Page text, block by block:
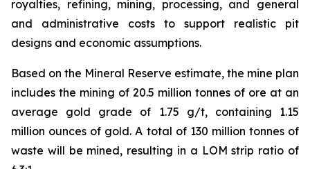
royalties, refining, mining, processing, and general
and administrative costs to support realistic pit
designs and economic assumptions.
Based on the Mineral Reserve estimate, the mine plan
includes the mining of 20.5 million tonnes of ore at an
average gold grade of 1.75 g/t, containing 1.15
million ounces of gold. A total of 130 million tonnes of
waste will be mined, resulting in a LOM strip ratio of